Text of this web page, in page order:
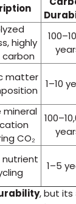
highly
matter
1–10
mineral
CO₂
nutrient
1–5
, but its